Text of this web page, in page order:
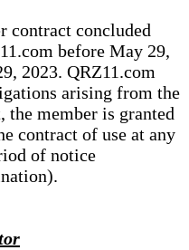
contract concluded
before May 29,
2023. QRZ11.com
arising from the
the member is granted
contract of use at any
of notice